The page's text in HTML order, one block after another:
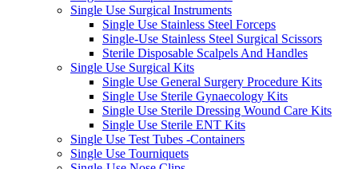
Single Use Surgical Instruments
Single Use Stainless Steel Forceps
Single-Use Stainless Steel Surgical Scissors
Sterile Disposable Scalpels And Handles
Single Use Surgical Kits
Single Use General Surgery Procedure Kits
Single Use Sterile Gynaecology Kits
Single Use Sterile Dressing Wound Care Kits
Single Use Sterile ENT Kits
Single Use Test Tubes -Containers
Single Use Tourniquets